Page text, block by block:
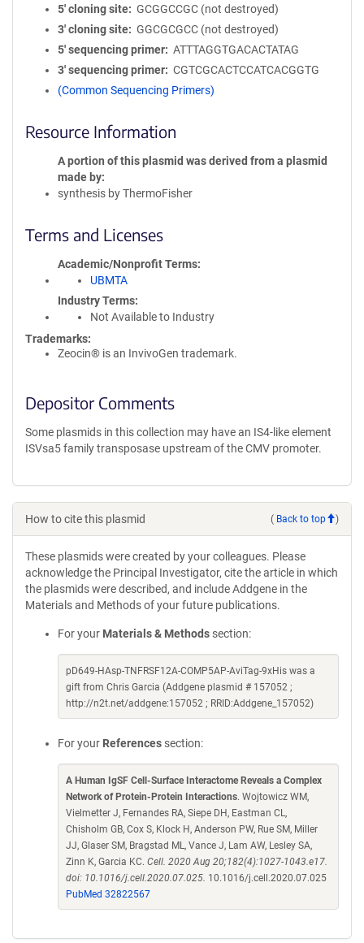
5′ cloning site
GCGGCCGC (not destroyed)
3′ cloning site
GGCGCGCC (not destroyed)
5′ sequencing primer
ATTTAGGTGACACTATAG
3′ sequencing primer
CGTCGCACTCCATCACGGTG
(Common Sequencing Primers)
Resource Information
A portion of this plasmid was derived from a plasmid
made by
synthesis by ThermoFisher
Terms and Licenses
Academic/Nonprofit Terms
UBMTA
Industry Terms
Not Available to Industry
Trademarks:
Zeocin® is an InvivoGen trademark.
Depositor Comments
Some plasmids in this collection may have an IS4-like element
ISVsa5 family transposase upstream of the CMV promoter.
How to cite this plasmid ( Back to top )
These plasmids were created by your colleagues. Please
acknowledge the Principal Investigator, cite the article in which
the plasmids were described, and include Addgene in the
Materials and Methods of your future publications.
For your Materials & Methods section:
pD649-HAsp-TNFRSF12A-COMP5AP-AviTag-9xHis was a
gift from Chris Garcia (Addgene plasmid # 157052 ;
http://n2t.net/addgene:157052 ; RRID:Addgene_157052)
For your References section:
A Human IgSF Cell-Surface Interactome Reveals a Complex
Network of Protein-Protein Interactions. Wojtowicz WM,
Vielmetter J, Fernandes RA, Siepe DH, Eastman CL,
Chisholm GB, Cox S, Klock H, Anderson PW, Rue SM, Miller
JJ, Glaser SM, Bragstad ML, Vance J, Lam AW, Lesley SA,
Zinn K, Garcia KC. Cell. 2020 Aug 20;182(4):1027-1043.e17.
doi: 10.1016/j.cell.2020.07.025. 10.1016/j.cell.2020.07.025
PubMed 32822567